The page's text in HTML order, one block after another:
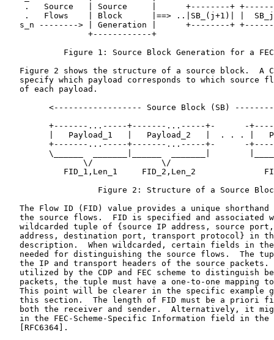
.   Source   | Source     |      +--------+
.   Flows    | Block      |==> ..|SB_(j+1)| |
s_n --------> | Generation |      +--------+
                 +------------+
Figure 1: Source Block Generation for a
Figure 2 shows the structure of a source block.  A
specify which payload corresponds to which source
   of each payload.
<------------------ Source Block (SB)
+-------...-----+-------...-----+-      -
|   Payload_1   |   Payload_2   |  . . . |
+-------...-----+-------...-----+-      -
\______  _______|______  _______|
\/              \/
FID_1,Len_1     FID_2,Len_2
Figure 2: Structure of a Source
The Flow ID (FID) value provides a unique shorthand
the source flows.  FID is specified and associated
wildcarded tuple of {source IP address, source
address, destination port, transport protocol} in
description.  When wildcarded, certain fields in
needed for distinguishing the source flows.  The
the IP and transport headers of the source packets.
utilized by the CDP and FEC scheme to distinguish
packets, the tuple must have a one-to-one mapping
This point will be clearer in the specific example
this section.  The length of FID must be a priori
both the receiver and sender.  Alternatively, it
in the FEC-Scheme-Specific Information field in the
   [RFC6364].